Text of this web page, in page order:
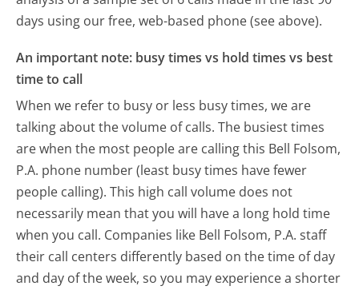
days using our free, web-based phone (see above).
An important note: busy times vs hold times vs best
time to call
When we refer to busy or less busy times, we are
talking about the volume of calls. The busiest times
are when the most people are calling this Bell Folsom,
P.A. phone number (least busy times have fewer
people calling). This high call volume does not
necessarily mean that you will have a long hold time
when you call. Companies like Bell Folsom, P.A. staff
their call centers differently based on the time of day
and day of the week, so you may experience a shorter